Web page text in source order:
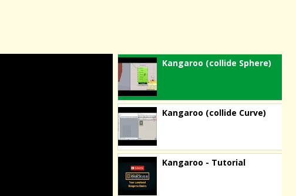
Kangaroo (collide Sphere)
Kangaroo (collide Curve)
Kangaroo - Tutorial